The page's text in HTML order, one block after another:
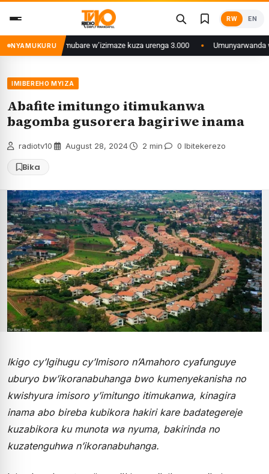
content
RW EN
NYAMUKURU
zatumye umubare w’izimaze kuza urenga 3.000 Umunyarwanda
IMIBEREHO MYIZA
Abafite imitungo itimukanwa
bagomba gusorera bagiriwe inama
radiotv10 August 28, 2024 2 min 0 Ibitekerezo
Bika
Ikigo cy’Igihugu cy’Imisoro n’Amahoro cyafunguye
uburyo bw’ikoranabuhanga bwo kumenyekanisha no
kwishyura imisoro y’imitungo itimukanwa, kinagira
inama abo bireba kubikora hakiri kare badategereje
kuzabikora ku munota wa nyuma, bakirinda no
kuzatenguhwa n’ikoranabuhanga.